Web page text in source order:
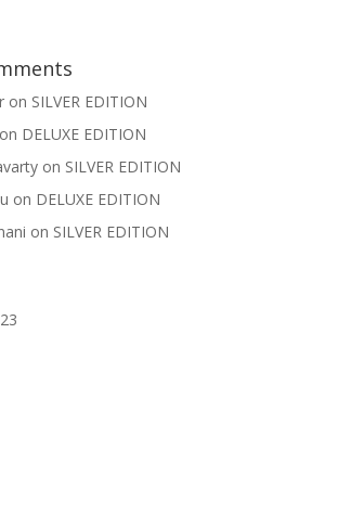
on SILVER EDITION
on DELUXE EDITION
on SILVER EDITION
on DELUXE EDITION
on SILVER EDITION